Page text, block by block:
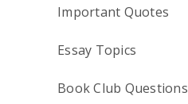
Important Quotes
Essay Topics
Book Club Questions